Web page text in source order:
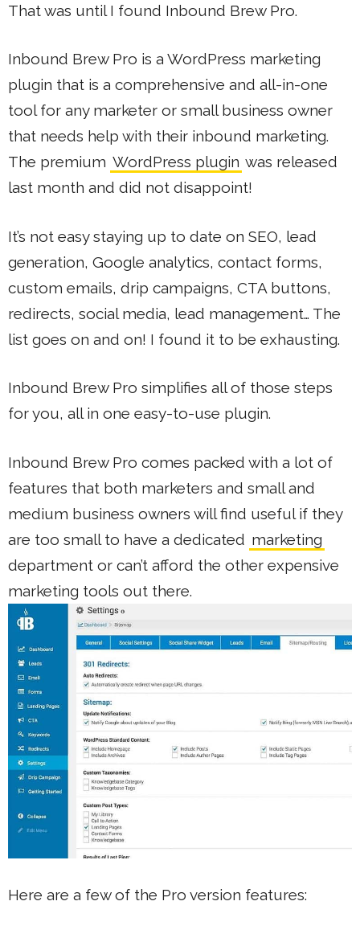
That was until I found Inbound Brew Pro.
Inbound Brew Pro is a WordPress marketing
plugin that is a comprehensive and all-in-one
tool for any marketer or small business owner
that needs help with their inbound marketing.
The premium WordPress plugin was released
last month and did not disappoint!
It’s not easy staying up to date on SEO, lead
generation, Google analytics, contact forms,
custom emails, drip campaigns, CTA buttons,
redirects, social media, lead management… The
list goes on and on! I found it to be exhausting.
Inbound Brew Pro simplifies all of those steps
for you, all in one easy-to-use plugin.
Inbound Brew Pro comes packed with a lot of
features that both marketers and small and
medium business owners will find useful if they
are too small to have a dedicated marketing
department or can’t afford the other expensive
marketing tools out there.
Here are a few of the Pro version features: